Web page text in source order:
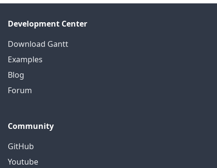
Development Center
Download Gantt
Examples
Blog
Forum
Community
GitHub
Youtube